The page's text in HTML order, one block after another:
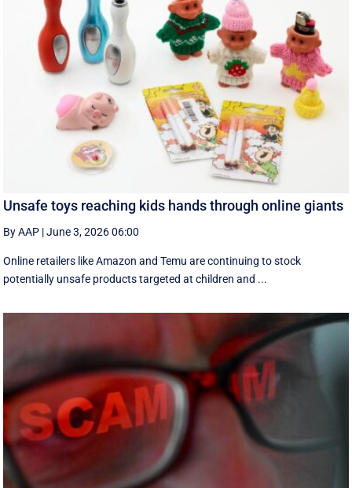
Unsafe toys reaching kids hands through online giants
By AAP |June 3, 2026 06:00
Online retailers like Amazon and Temu are continuing to stock
potentially unsafe products targeted at children and ...